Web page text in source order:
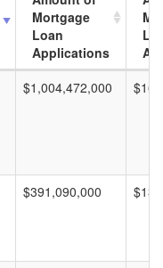
Mortgage
Loan
Applications
$1,004,472,000
$391,090,000